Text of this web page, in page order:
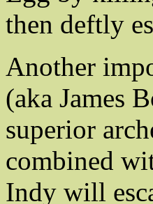
then deftly
Another
(aka James
superior
combined
Indy will